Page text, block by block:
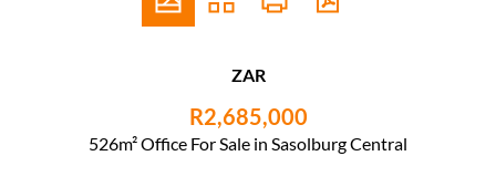
ZAR
R2,685,000
526m² Office For Sale in Sasolburg Central